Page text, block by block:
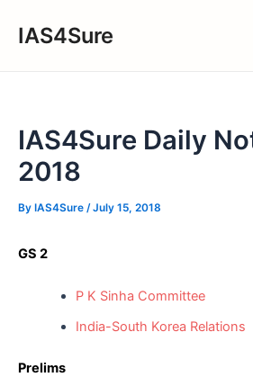
IAS4Sure
IAS4Sure Daily
2018
By IAS4Sure /July 15, 2018
GS 2
P K Sinha Committee
India-South Korea Relations
Prelims